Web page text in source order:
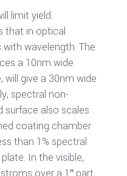
limit yield.
that in optical
wavelength. The
a 10nm wide
will give a 30nm wide
spectral non-
also scales
coating chamber
than 1% spectral
In the visible,
over a 1″ part.